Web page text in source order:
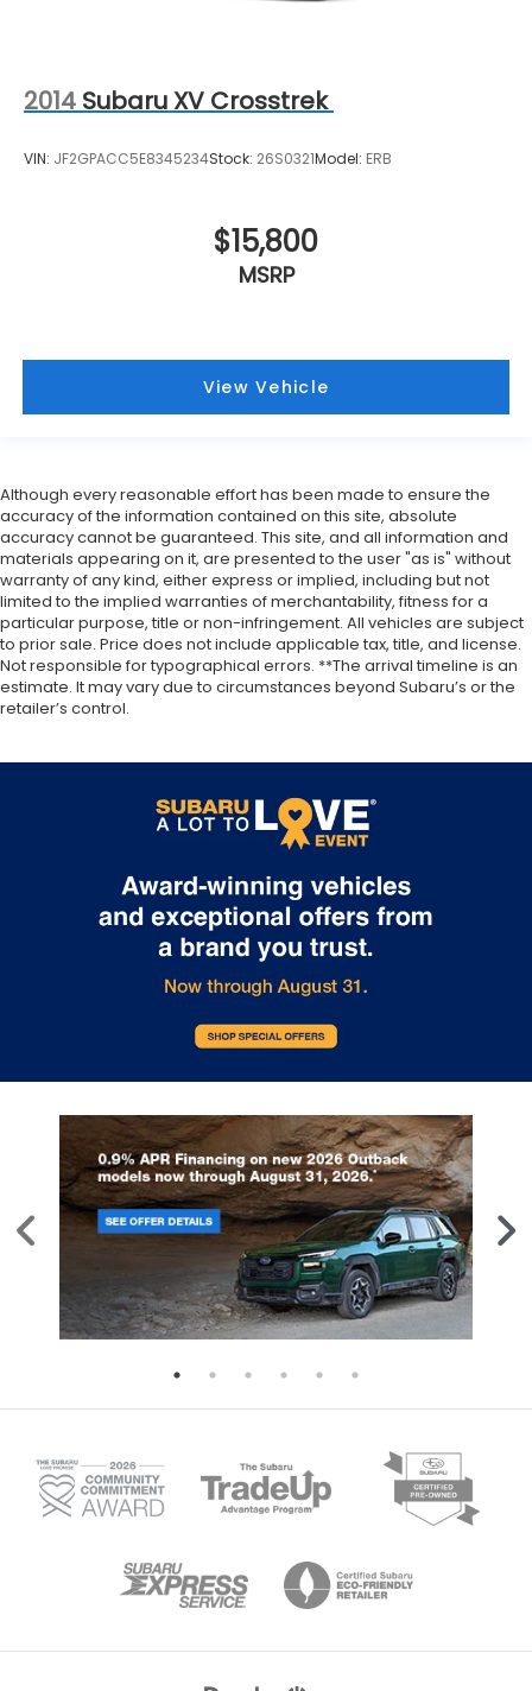
2014 Subaru XV Crosstrek
VIN: JF2GPACC5E8345234Stock: 26S0321Model: ERB
$15,800
MSRP
View Vehicle
Although every reasonable effort has been made to ensure the
accuracy of the information contained on this site, absolute
accuracy cannot be guaranteed. This site, and all information and
materials appearing on it, are presented to the user "as is" without
warranty of any kind, either express or implied, including but not
limited to the implied warranties of merchantability, fitness for a
particular purpose, title or non-infringement. All vehicles are subject
to prior sale. Price does not include applicable tax, title, and license.
Not responsible for typographical errors. **The arrival timeline is an
estimate. It may vary due to circumstances beyond Subaru’s or the
retailer’s control.